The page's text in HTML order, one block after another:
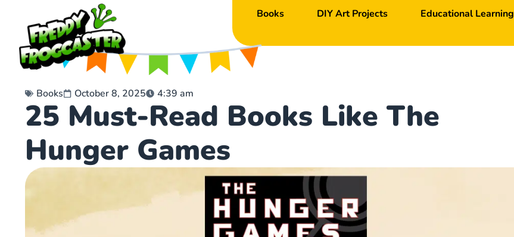
Books DIY Art Projects Educational Learning
Books October 8, 2025 4:39 am
25 Must-Read Books Like The
Hunger Games